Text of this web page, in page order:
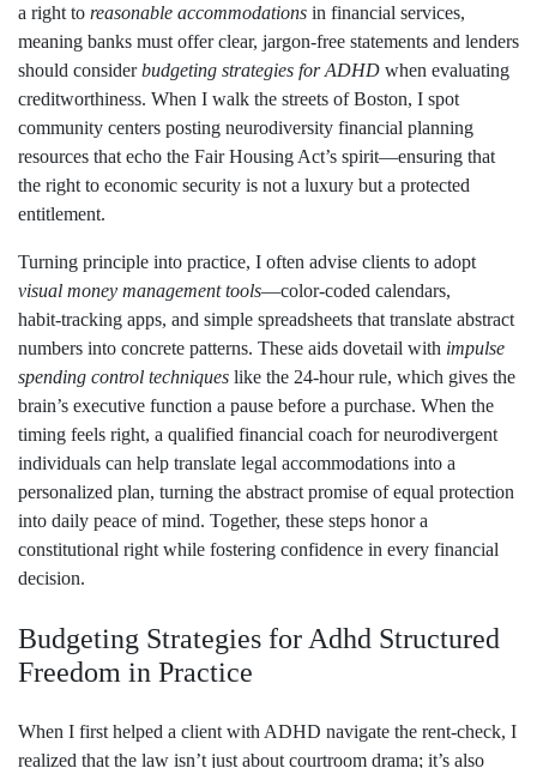
a right to reasonable accommodations in financial services,
meaning banks must offer clear, jargon‑free statements and lenders
should considerbudgeting strategies for ADHD when evaluating
creditworthiness. When I walk the streets of Boston, I spot
community centers posting neurodiversity financial planning
resources that echo the Fair Housing Act’s spirit—ensuring that
the right to economic security is not a luxury but a protected
entitlement.
Turning principle into practice, I often advise clients to adopt
visual money management tools—color‑coded calendars,
habit‑tracking apps, and simple spreadsheets that translate abstract
numbers into concrete patterns. These aids dovetail with impulse
spending control techniques like the 24‑hour rule, which gives the
brain’s executive function a pause before a purchase. When the
timing feels right, a qualified financial coach for neurodivergent
individuals can help translate legal accommodations into a
personalized plan, turning the abstract promise of equal protection
into daily peace of mind. Together, these steps honor a
constitutional right while fostering confidence in every financial
decision.
Budgeting Strategies for Adhd Structured
Freedom in Practice
When I first helped a client with ADHD navigate the rent‑check, I
realized that the law isn’t just about courtroom drama; it’s also